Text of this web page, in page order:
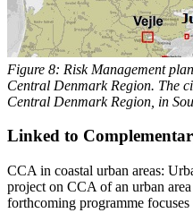
Figure 8: Risk Management
Central Denmark Region. The
Central Denmark Region, in
Linked to
CCA in coastal urban areas:
project on CCA of an urban area
forthcoming programme focuses